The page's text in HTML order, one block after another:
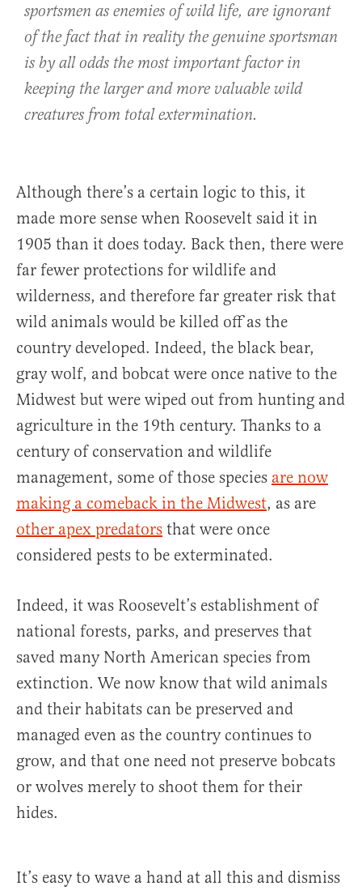
sportsmen as enemies of wild life, are ignorant
of the fact that in reality the genuine sportsman
is by all odds the most important factor in
keeping the larger and more valuable wild
creatures from total extermination.
Although there’s a certain logic to this, it
made more sense when Roosevelt said it in
1905 than it does today. Back then, there were
far fewer protections for wildlife and
wilderness, and therefore far greater risk that
wild animals would be killed off as the
country developed. Indeed, the black bear,
gray wolf, and bobcat were once native to the
Midwest but were wiped out from hunting and
agriculture in the 19th century. Thanks to a
century of conservation and wildlife
management, some of those species are now
making a comeback in the Midwest, as are
other apex predators that were once
considered pests to be exterminated.
Indeed, it was Roosevelt’s establishment of
national forests, parks, and preserves that
saved many North American species from
extinction. We now know that wild animals
and their habitats can be preserved and
managed even as the country continues to
grow, and that one need not preserve bobcats
or wolves merely to shoot them for their
hides.
It’s easy to wave a hand at all this and dismiss